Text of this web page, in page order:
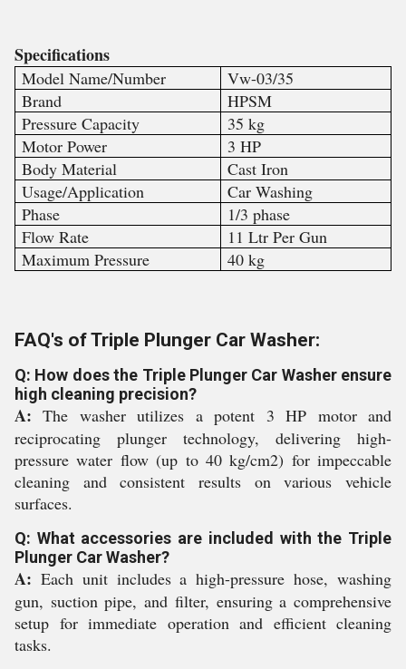
Specifications
Model Name/Number
Vw-03/35
Brand
HPSM
Pressure Capacity
35 kg
Motor Power
3 HP
Body Material
Cast Iron
Usage/Application
Car Washing
Phase
1/3 phase
Flow Rate
11 Ltr Per Gun
Maximum Pressure
40 kg
FAQ's of Triple Plunger Car Washer:
Q: How does the Triple Plunger Car Washer ensure
high cleaning precision?
A: The washer utilizes a potent 3 HP motor and
reciprocating plunger technology, delivering high-
pressure water flow (up to 40 kg/cm2) for impeccable
cleaning and consistent results on various vehicle
surfaces.
Q: What accessories are included with the Triple
Plunger Car Washer?
A: Each unit includes a high-pressure hose, washing
gun, suction pipe, and filter, ensuring a comprehensive
setup for immediate operation and efficient cleaning
tasks.